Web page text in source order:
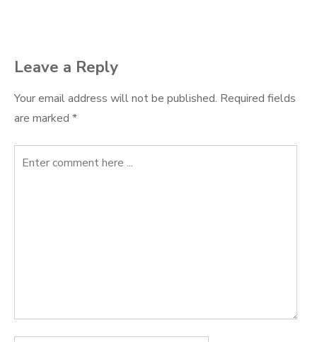
Leave a Reply
Your email address will not be published. Required fields
are marked *